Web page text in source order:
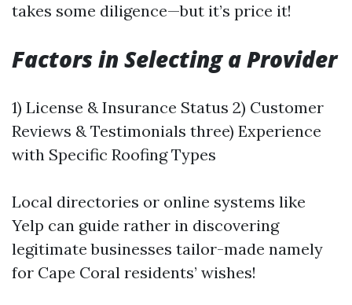
takes some diligence—but it’s price it!
Factors in Selecting a Provider
1) License & Insurance Status 2) Customer
Reviews & Testimonials three) Experience
with Specific Roofing Types
Local directories or online systems like
Yelp can guide rather in discovering
legitimate businesses tailor-made namely
for Cape Coral residents’ wishes!